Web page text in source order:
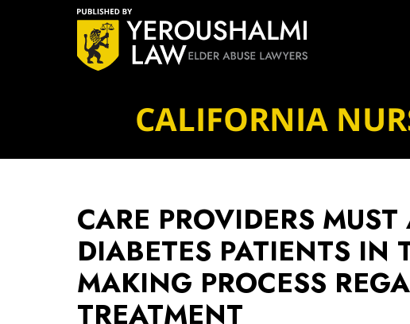
CALIFORNIA
CARE PROVIDERS
DIABETES PATIENTS IN
MAKING PROCESS
TREATMENT